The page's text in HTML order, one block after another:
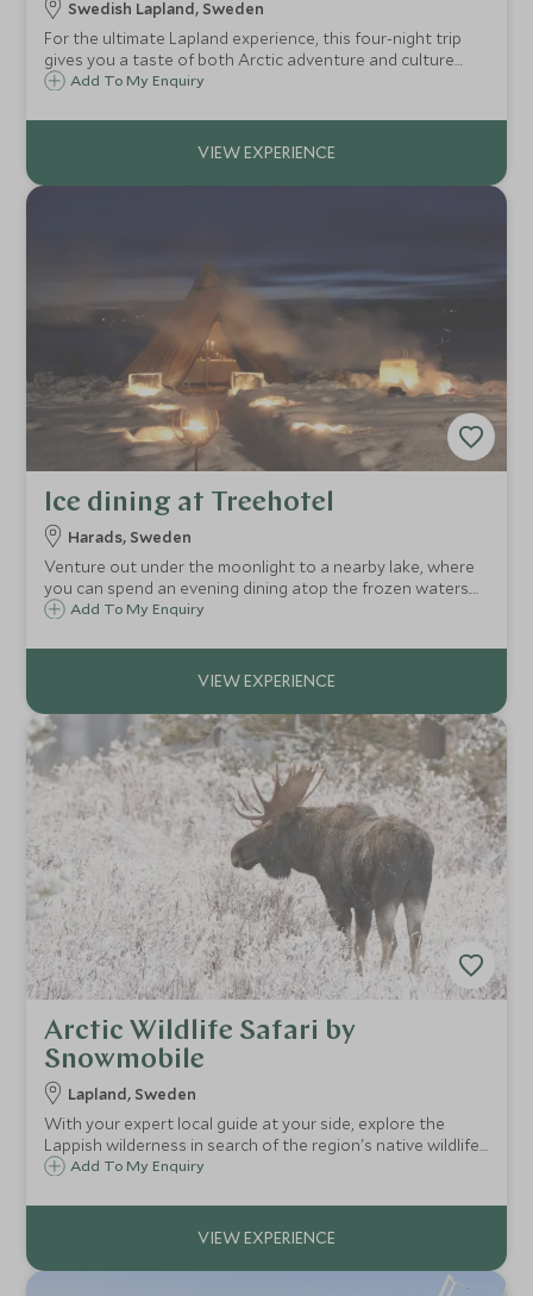
Swedish Lapland, Sweden
For the ultimate Lapland experience, this four-night trip
gives you a taste of both Arctic adventure and culture
including dog sledding, snowmobiling, ice fishing,
the indigenous Sámi tribespeople.
Add To My Enquiry
Ice dining at Treehotel
Harads, Sweden
Venture out under the moonlight to a nearby lake, where
you can spend an evening dining atop the frozen waters.
After a three-course dinner in a heated tipi, you'll have the
Add To My Enquiry
Arctic Wildlife Safari by
Snowmobile
Lapland, Sweden
With your expert local guide at your side, explore the
Lappish wilderness in search of the region's native wildlife.
Take in the breathtaking mountain scenery as you keep
Add To My Enquiry